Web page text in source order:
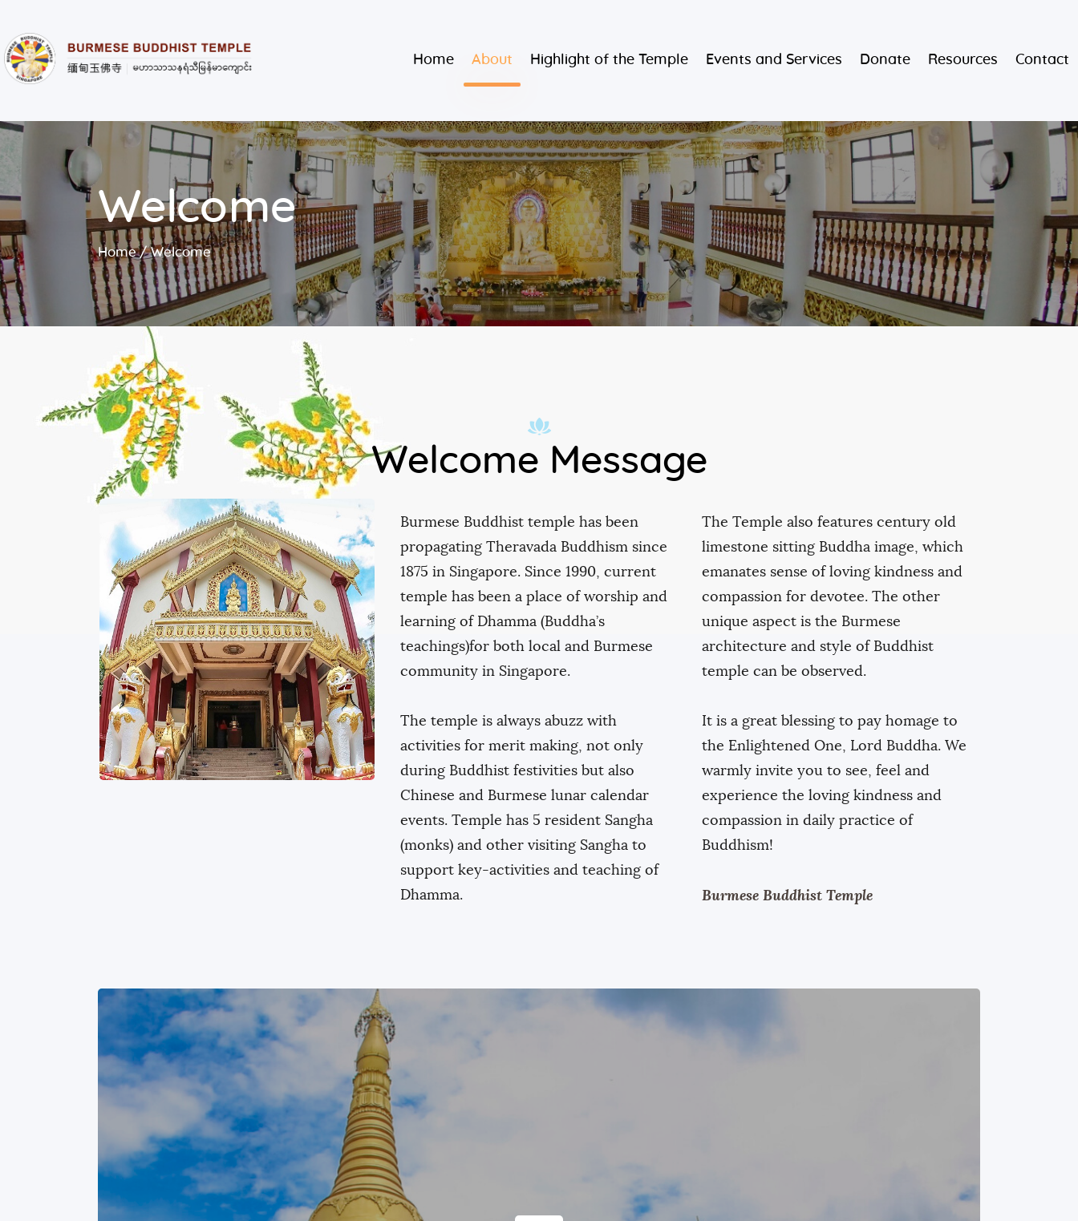
Home About Highlight of the Temple Events and Services Donate Resources Contact
Welcome
Home Welcome
Burmese Buddhist Temple
About
the Temple
Events and
Services
Donate
Resources
Welcome Message
Burmese Buddhist temple has been
propagating Theravada Buddhism since
1875 in Singapore. Since 1990, current
temple has been a place of worship and
learning of Dhamma (Buddha’s
teachings)for both local and Burmese
community in Singapore.
The temple is always abuzz with
activities for merit making, not only
during Buddhist festivities but also
Chinese and Burmese lunar calendar
events. Temple has 5 resident Sangha
(monks) and other visiting Sangha to
support key-activities and teaching of
Dhamma.
The Temple also features century old
limestone sitting Buddha image, which
emanates sense of loving kindness and
compassion for devotee. The other
unique aspect is the Burmese
architecture and style of Buddhist
temple can be observed.
It is a great blessing to pay homage to
the Enlightened One, Lord Buddha. We
warmly invite you to see, feel and
experience the loving kindness and
compassion in daily practice of
Buddhism!
Burmese Buddhist Temple